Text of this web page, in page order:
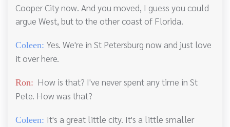
Cooper City now. And you moved, I guess you could
argue West, but to the other coast of Florida.
Coleen: Yes. We're in St Petersburg now and just love
it over here.
Ron: How is that? I've never spent any time in St
Pete. How was that?
Coleen: It's a great little city. It's a little smaller